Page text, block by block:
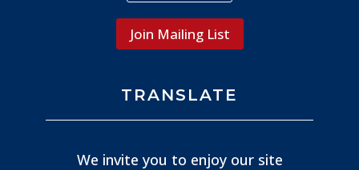
Join Mailing List
TRANSLATE
We invite you to enjoy our site